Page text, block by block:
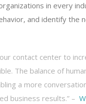
in every
and identify the
contact center to
The balance of
a more
business results.” –